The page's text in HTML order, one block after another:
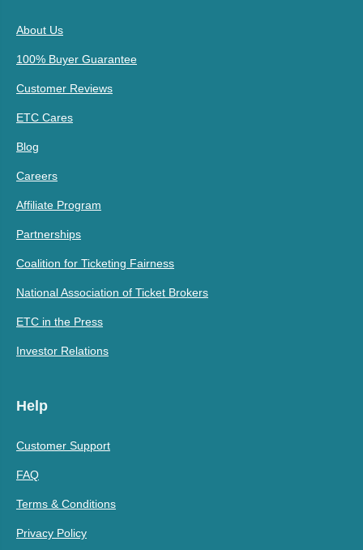
About Us
100% Buyer Guarantee
Customer Reviews
ETC Cares
Blog
Careers
Affiliate Program
Partnerships
Coalition for Ticketing Fairness
National Association of Ticket Brokers
ETC in the Press
Investor Relations
Help
Customer Support
FAQ
Terms & Conditions
Privacy Policy